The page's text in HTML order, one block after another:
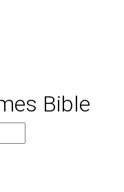
Bible